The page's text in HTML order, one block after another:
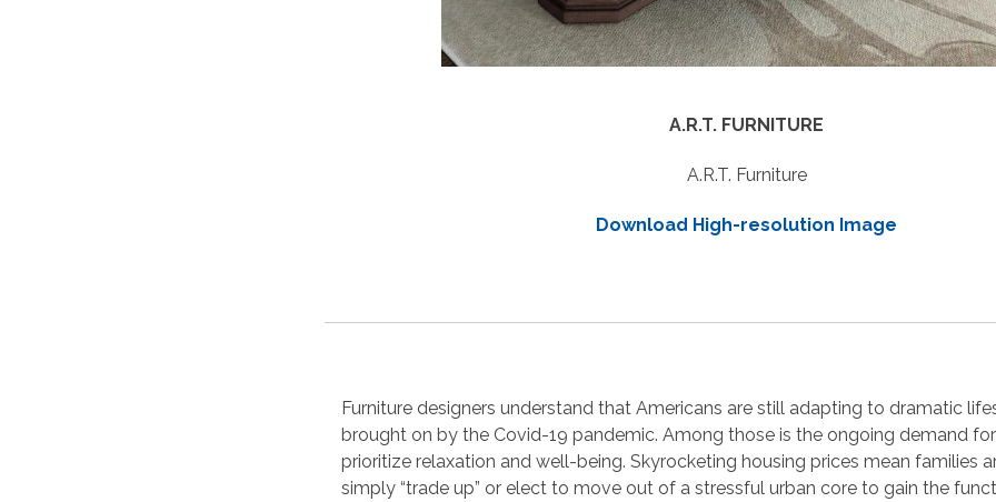
BAKER | MCGUIRE
Baker | McGuire
Download High-resolution Image
Furniture designers understand that Americans are still adapting to dramatic
brought on by the Covid-19 pandemic. Among those is the ongoing demand
prioritize relaxation and well-being. Skyrocketing housing prices mean families
simply “trade up” or elect to move out of a stressful urban core to gain the